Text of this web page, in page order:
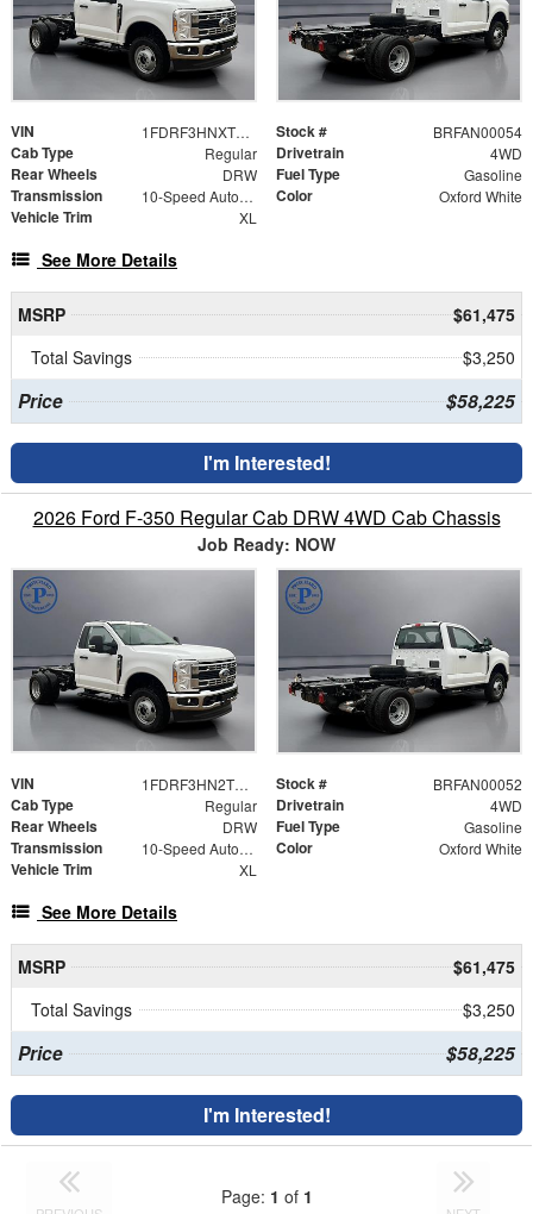
VIN 1FDRF3HNXTEC99202 Stock # BRFAN00054
Cab Type Regular Drivetrain 4WD
Rear Wheels DRW Fuel Type Gasoline
Transmission 10-Speed Automatic Color Oxford White
Vehicle Trim XL
See More Details
MSRP
$61,475
Total Savings
$3,250
Price $58,225
I'm Interested!
2026 Ford F-350 Regular Cab DRW 4WD Cab Chassis
Job Ready: NOW
VIN 1FDRF3HN2TED03338 Stock # BRFAN00052
Cab Type Regular Drivetrain 4WD
Rear Wheels DRW Fuel Type Gasoline
Transmission 10-Speed Automatic Color Oxford White
Vehicle Trim XL
See More Details
MSRP
$61,475
Total Savings
$3,250
Price $58,225
I'm Interested!
Page: 1 of 1